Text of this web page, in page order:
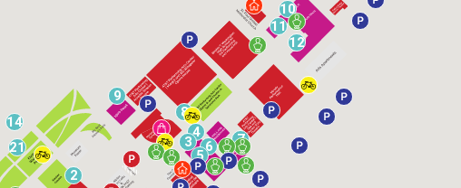
2
3
4
5
6 7
8
9
10
11
12
14
21